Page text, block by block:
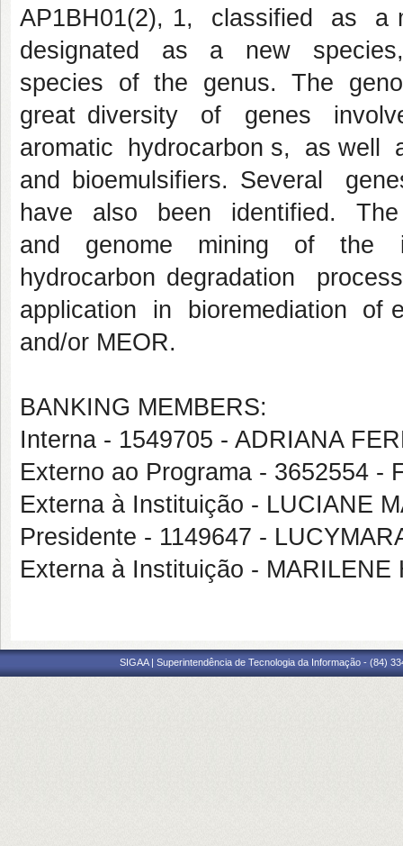
AP1BH01(2), 1, classified as a
designated as a new
species of the genus. The
great diversity of genes
aromatic hydrocarbon s, as
and bioemulsifiers. Several
have also been identified.
and genome mining of the
hydrocarbon degradation
application in bioremediation of
and/or MEOR.
BANKING MEMBERS:
Interna - 1549705 - ADRIANA
Externo ao Programa - 3652554 -
Externa à Instituição - LUCIANE
Presidente - 1149647 -
Externa à Instituição -
SIGAA | Superintendência de Tecnologia da Informação - (84)